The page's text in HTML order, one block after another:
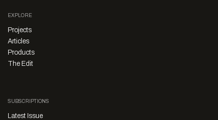
EXPLORE
Projects
Articles
Products
The Edit
SUBSCRIPTIONS
Latest Issue